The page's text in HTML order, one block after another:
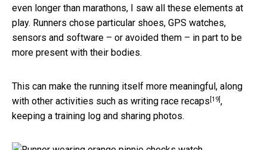
even longer than marathons, I saw all these elements at
play. Runners chose particular shoes, GPS watches,
sensors and software – or avoided them – in part to be
more present with their bodies.
This can make the running itself more meaningful, along
with other activities such as writing race recaps [19],
keeping a training log and sharing photos.